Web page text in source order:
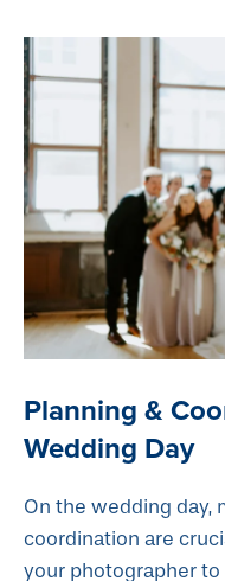
Planning &
Wedding Day
On the wedding day,
coordination are
your photographer